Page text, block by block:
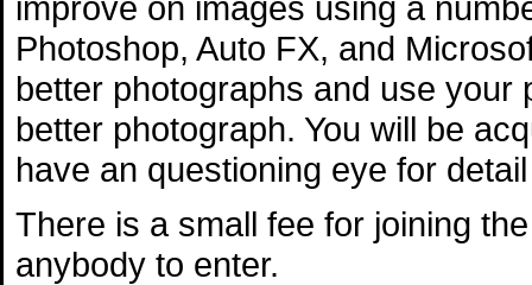
Photoshop, Auto FX, and
better photographs and use
better photograph. You will be
have an questioning eye for
There is a small fee for joining
anybody to enter.